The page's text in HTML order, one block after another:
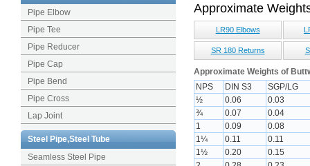
Pipe Elbow
Pipe Tee
Pipe Reducer
Pipe Cap
Pipe Bend
Pipe Cross
Lap Joint
Steel Pipe,Steel Tube
Seamless Steel Pipe
Approximate
LR90 Elbows
SR 180 Returns
Approximate Weights of
NPS
DIN S3
SGP/LG
½
0.06
0.03
¾
0.07
0.04
1
0.09
0.08
1¼
0.11
0.11
1½
0.20
0.15